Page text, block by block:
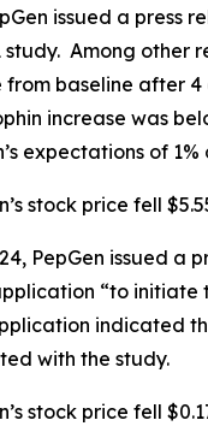
issued a
study. Among other
from baseline after
increase was
expectations of
stock price fell
PepGen issued
“to initiate
indicated
with the study.
stock price fell